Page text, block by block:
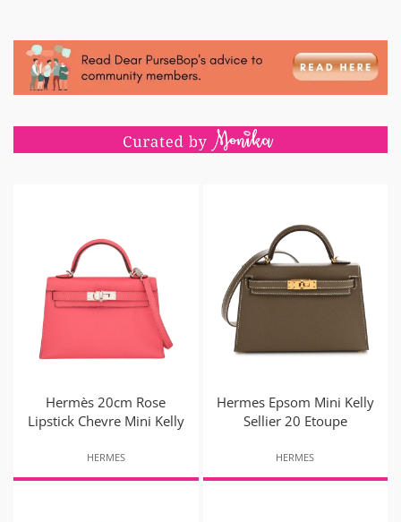
Hermès 20cm Rose
Lipstick Chevre Mini Kelly
HERMES
Hermes Epsom Mini Kelly
Sellier 20 Etoupe
HERMES